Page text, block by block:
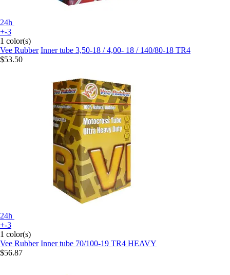
24h
+-3
1 color(s)
Vee Rubber Inner tube 3,50-18 / 4,00- 18 / 140/80-18 TR4
$53.50
24h
+-3
1 color(s)
Vee Rubber Inner tube 70/100-19 TR4 HEAVY
$56.87